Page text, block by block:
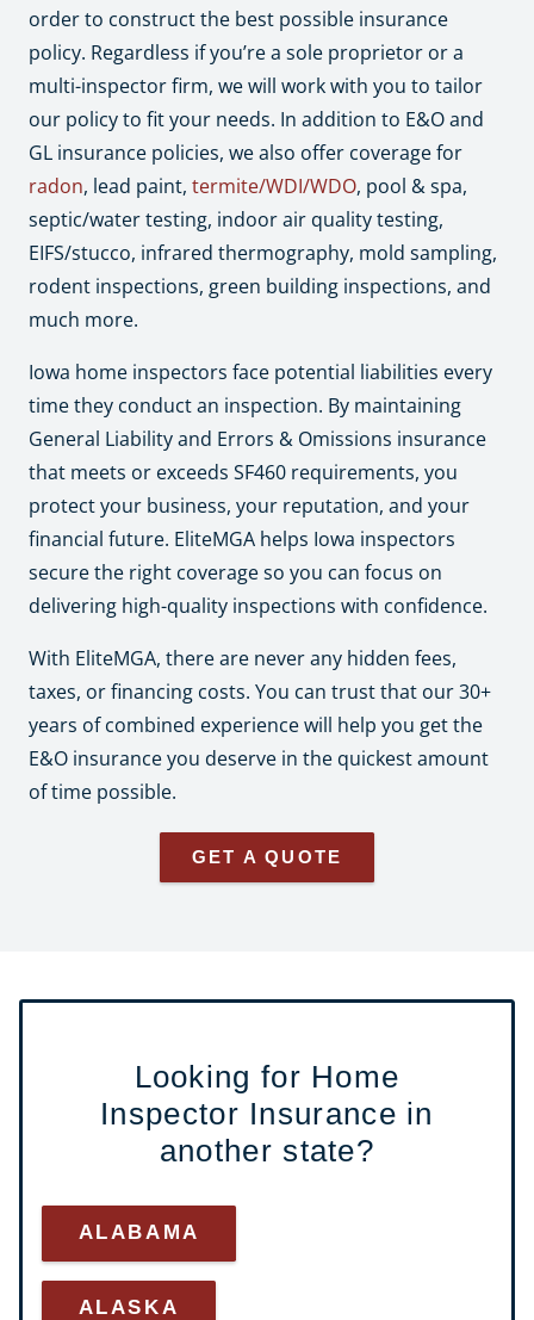
order to construct the best possible insurance
policy. Regardless if you’re a sole proprietor or a
multi-inspector firm, we will work with you to tailor
our policy to fit your needs. In addition to E&O and
GL insurance policies, we also offer coverage for
radon, lead paint, termite/WDI/WDO, pool & spa,
septic/water testing, indoor air quality testing,
EIFS/stucco, infrared thermography, mold sampling,
rodent inspections, green building inspections, and
much more.
Iowa home inspectors face potential liabilities every
time they conduct an inspection. By maintaining
General Liability and Errors & Omissions insurance
that meets or exceeds SF460 requirements, you
protect your business, your reputation, and your
financial future. EliteMGA helps Iowa inspectors
secure the right coverage so you can focus on
delivering high-quality inspections with confidence.
With EliteMGA, there are never any hidden fees,
taxes, or financing costs. You can trust that our 30+
years of combined experience will help you get the
E&O insurance you deserve in the quickest amount
of time possible.
GET A QUOTE
Looking for Home
Inspector Insurance in
another state?
ALABAMA
ALASKA